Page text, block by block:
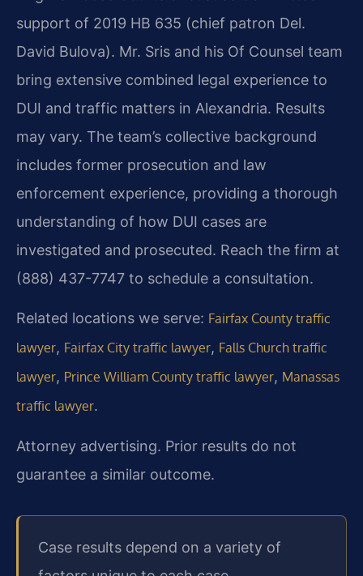
support of 2019 HB 635 (chief patron Del.
David Bulova). Mr. Sris and his Of Counsel team
bring extensive combined legal experience to
DUI and traffic matters in Alexandria. Results
may vary. The team’s collective background
includes former prosecution and law
enforcement experience, providing a thorough
understanding of how DUI cases are
investigated and prosecuted. Reach the firm at
(888) 437-7747 to schedule a consultation.
Related locations we serve: Fairfax County traffic
lawyer, Fairfax City traffic lawyer, Falls Church traffic
lawyer, Prince William County traffic lawyer, Manassas
traffic lawyer.
Attorney advertising. Prior results do not
guarantee a similar outcome.
Case results depend on a variety of